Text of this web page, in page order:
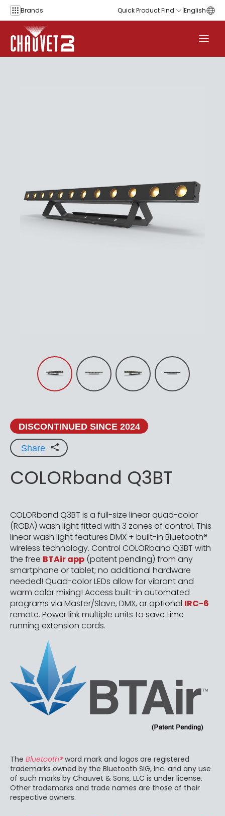
Skip to content
Brands Quick Product Find English
Share
DISCONTINUED SINCE 2024
COLORband Q3BT
COLORband Q3BT is a full-size linear quad-color
(RGBA) wash light fitted with 3 zones of control. This
linear wash light features DMX + built-in Bluetooth®
wireless technology. Control COLORband Q3BT with
the free BTAir app (patent pending) from any
smartphone or tablet; no additional hardware
needed! Quad-color LEDs allow for vibrant and
warm color mixing! Access built-in automated
programs via Master/Slave, DMX, or optional IRC-6
remote. Power link multiple units to save time
running extension cords.
The Bluetooth® word mark and logos are registered
trademarks owned by the Bluetooth SIG, Inc. and any use
of such marks by Chauvet & Sons, LLC is under license.
Other trademarks and trade names are those of their
respective owners.